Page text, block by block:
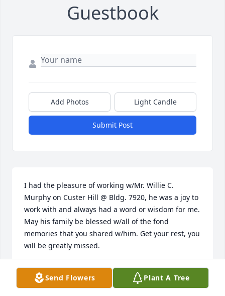
Guestbook
Add Photos Light Candle
Submit Post
I had the pleasure of working w/Mr. Willie C.
Murphy on Custer Hill @ Bldg. 7920, he was a joy to
work with and always had a word or wisdom for me.
May his family be blessed w/all of the fond
memories that you shared w/him. Get your rest, you
will be greatly missed.
EDDIE JOHNSON
Apr 24, 2023Send Flowers Plant A Tree